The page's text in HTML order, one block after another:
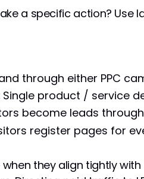
a specific action? Use
through either PPC
Single product / service
become leads
register pages for
when they align tightly